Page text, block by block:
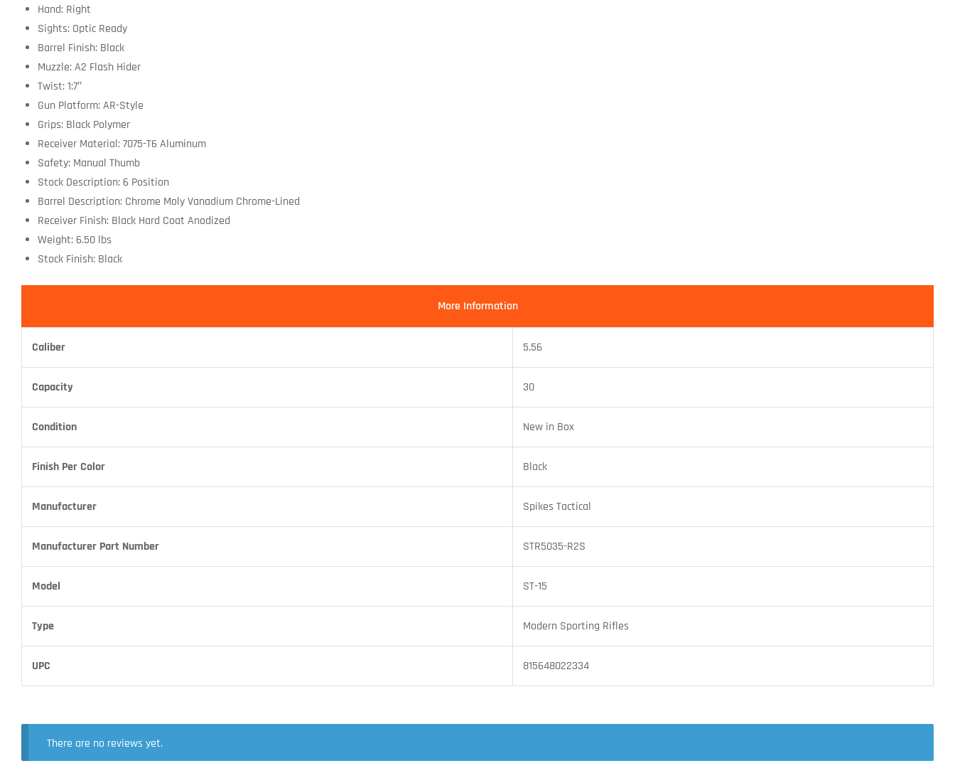
Hand: Right
Sights: Optic Ready
Barrel Finish: Black
Muzzle: A2 Flash Hider
Twist: 1:7″
Gun Platform: AR-Style
Grips: Black Polymer
Receiver Material: 7075-T6 Aluminum
Safety: Manual Thumb
Stock Description: 6 Position
Barrel Description: Chrome Moly Vanadium Chrome-Lined
Receiver Finish: Black Hard Coat Anodized
Weight: 6.50 lbs
Stock Finish: Black
More Information
Caliber 5.56
Capacity 30
Condition New in Box
Finish Per Color Black
Manufacturer Spikes Tactical
Manufacturer Part Number STR5035-R2S
Model ST-15
Type Modern Sporting Rifles
UPC 815648022334
There are no reviews yet.